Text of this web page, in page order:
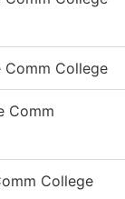
Comm College
Comm
College